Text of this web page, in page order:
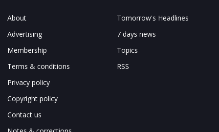
About
Advertising
Membership
Terms & conditions
Privacy policy
Copyright policy
Contact us
Tomorrow's Headlines
7 days news
Topics
RSS